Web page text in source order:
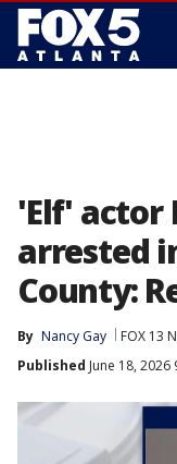
'Elf' actor
arrested
County:
By Nancy Gay FOX 13
Published June 18, 2026